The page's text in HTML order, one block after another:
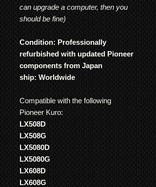
can upgrade a computer, then you
should be fine)
Condition: Professionally
refurbished with updated Pioneer
components from Japan
ship: Worldwide
Compatible with the following
Pioneer Kuro:
LX508D
LX508G
LX5080D
LX5080G
LX608D
LX608G